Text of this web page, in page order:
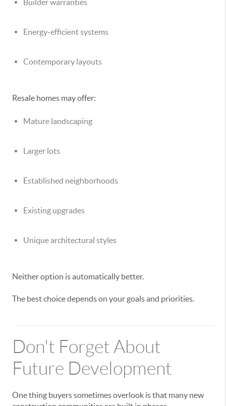
Builder warranties
Energy-efficient systems
Contemporary layouts
Resale homes may offer:
Mature landscaping
Larger lots
Established neighborhoods
Existing upgrades
Unique architectural styles
Neither option is automatically better.
The best choice depends on your goals and priorities.
Don't Forget About
Future Development
One thing buyers sometimes overlook is that many new